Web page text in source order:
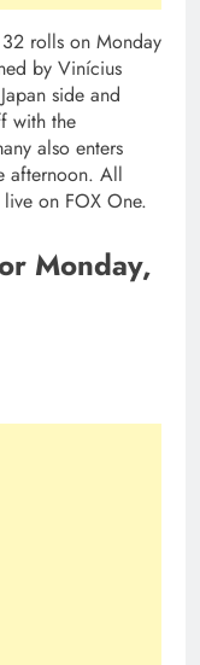
rolls on Monday
by Vinícius
side and
with the
also enters
afternoon. All
on FOX One.
Monday,